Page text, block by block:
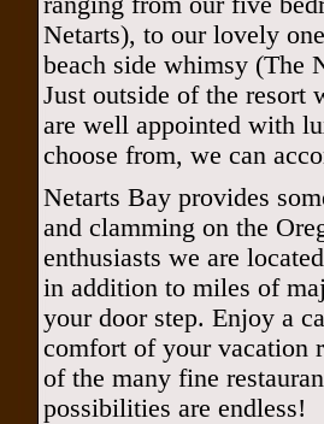
Netarts), to our lovely
beach side whimsy (The
Just outside of the resort
are well appointed with
choose from, we can
Netarts Bay provides
and clamming on the
enthusiasts we are
in addition to miles of
your door step. Enjoy a
comfort of your vacation
of the many fine
possibilities are endless!